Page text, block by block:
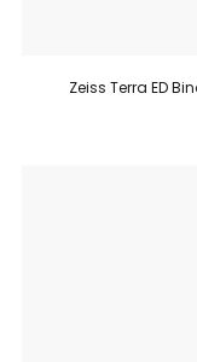
Zeiss Terra ED